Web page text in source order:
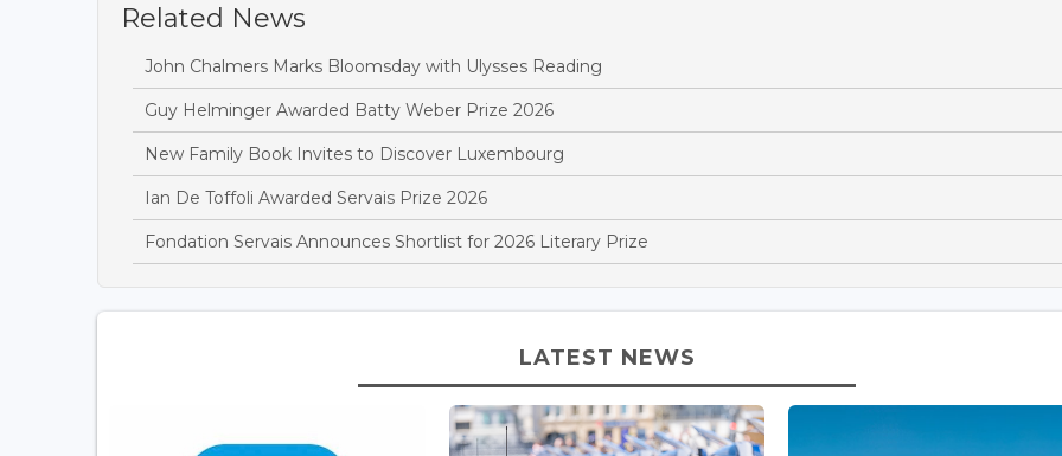
Related News
John Chalmers Marks Bloomsday with Ulysses Reading
Guy Helminger Awarded Batty Weber Prize 2026
New Family Book Invites to Discover Luxembourg
Ian De Toffoli Awarded Servais Prize 2026
Fondation Servais Announces Shortlist for 2026 Literary Prize
LATEST NEWS